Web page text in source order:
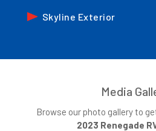
Skyline Exterior
Media
Browse our photo gallery to
2023 Renegade